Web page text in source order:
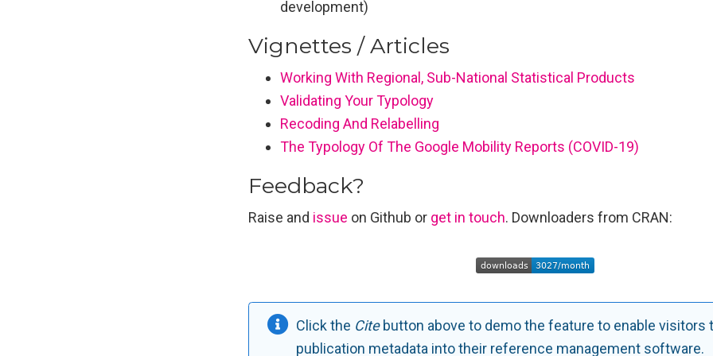
development)
Vignettes / Articles
Working With Regional, Sub-National Statistical Products
Validating Your Typology
Recoding And Relabelling
The Typology Of The Google Mobility Reports (COVID-19)
Feedback?
Raise and issue on Github or get in touch. Downloaders from CRAN:
Click the Citebutton above to demo the feature to enable visitors
publication metadata into their reference management software.